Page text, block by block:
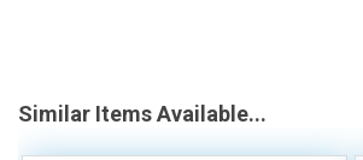
Similar Items Available...